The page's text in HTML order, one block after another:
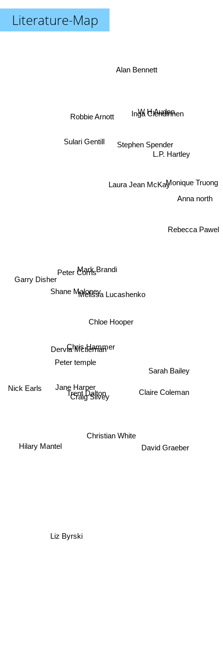
Literature-Map
Melissa Lucashenko
Chloe Hooper
Chris Hammer
Dervla Mctiernan
Mark Brandi
Peter temple
Jane Harper
Trent Dalton
Laura Jean McKay
Shane Maloney
Peter Corris
Craig Silvey
Christian White
Claire Coleman
Sarah Bailey
Stephen Spender
Sulari Gentill
Robbie Arnott
Hilary Mantel
L.P. Hartley
David Graeber
W H Auden
Inga Clendinnen
Nick Earls
Garry Disher
Liz Byrski
Rebecca Pawel
Anna north
Monique Truong
Alan Bennett